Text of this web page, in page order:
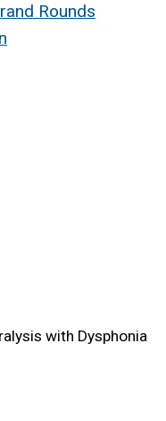
Rounds
with Dysphonia